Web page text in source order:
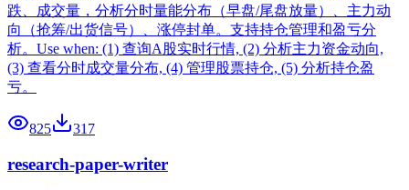
跌、成交量，分析分时量能分布（早盘/尾盘放量）、主力动
向（抢筹/出货信号）、涨停封单。支持持仓管理和盈亏分
析。Use when: (1) 查询A股实时行情, (2) 分析主力资金动向,
(3) 查看分时成交量分布, (4) 管理股票持仓, (5) 分析持仓盈
亏。
825 317
research-paper-writer